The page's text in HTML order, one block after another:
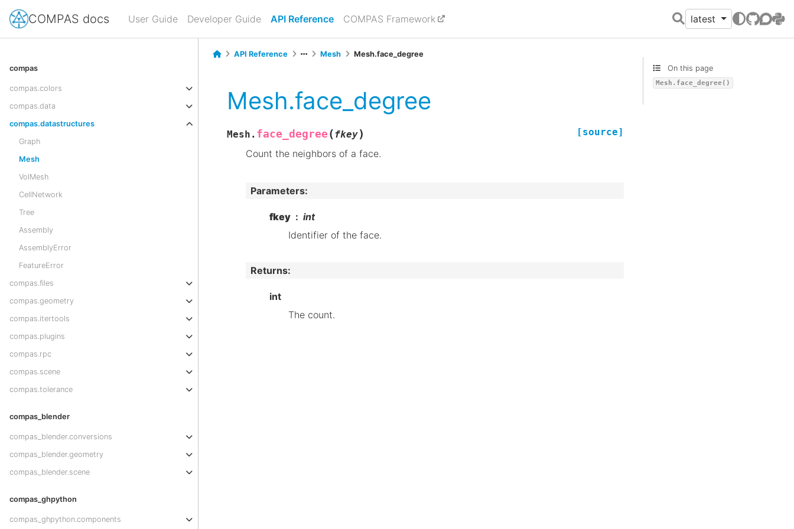
COMPAS docs User Guide Developer Guide API Reference COMPAS Framework latest
GitHubPyPI
compas
compas.colors
compas.data
compas.datastructures
Graph
Mesh
VolMesh
CellNetwork
Tree
Assembly
AssemblyError
FeatureError
compas.files
compas.geometry
compas.itertools
compas.plugins
compas.rpc
compas.scene
compas.tolerance
compas_blender
compas_blender.conversions
compas_blender.geometry
compas_blender.scene
compas_ghpython
compas_ghpython.components
API Reference Mesh Mesh.face_degree
Mesh.face_degree
Mesh. face_degree ( fkey) [source]
Count the neighbors of a face.
Parameters:
fkey
int
Identifier of the face.
Returns:
int
The count.
On this page
Mesh.face_degree()